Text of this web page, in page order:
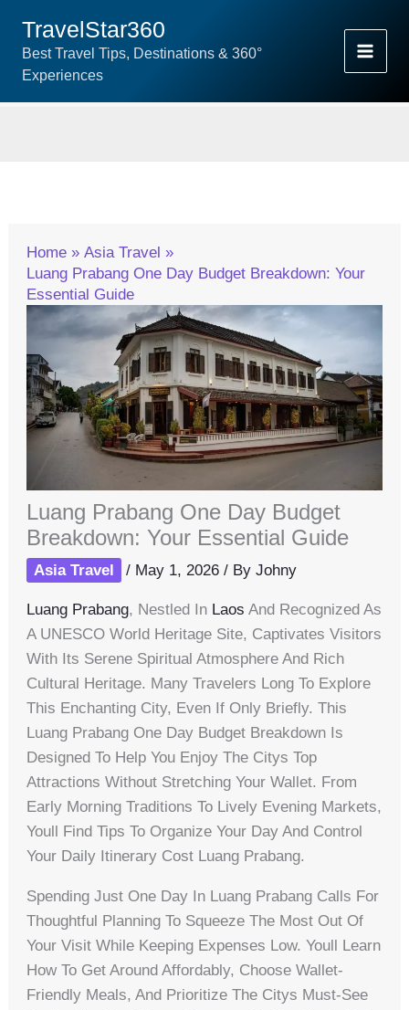
Content
TravelStar360
Best Travel Tips, Destinations & 360°
Experiences
Home
Asia Travel
Luang Prabang One Day Budget Breakdown: Your
Essential Guide
Luang Prabang One Day Budget
Breakdown: Your Essential Guide
Asia Travel / May 1, 2026/ ByJohny
Luang Prabang, Nestled In Laos And Recognized As
A UNESCO World Heritage Site, Captivates Visitors
With Its Serene Spiritual Atmosphere And Rich
Cultural Heritage. Many Travelers Long To Explore
This Enchanting City, Even If Only Briefly. This
Luang Prabang One Day Budget Breakdown Is
Designed To Help You Enjoy The Citys Top
Attractions Without Stretching Your Wallet. From
Early Morning Traditions To Lively Evening Markets,
Youll Find Tips To Organize Your Day And Control
Your Daily Itinerary Cost Luang Prabang.
Spending Just One Day In Luang Prabang Calls For
Thoughtful Planning To Squeeze The Most Out Of
Your Visit While Keeping Expenses Low. Youll Learn
How To Get Around Affordably, Choose Wallet-
Friendly Meals, And Prioritize The Citys Must-See